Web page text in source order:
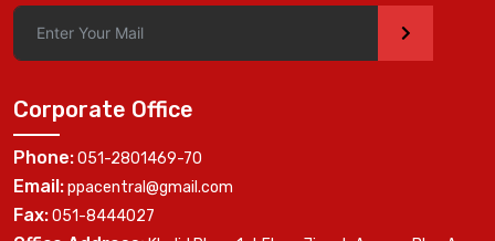
>
Corporate Office
Phone:051-2801469-70
Email:ppacentral@gmail.com
Fax:051-8444027